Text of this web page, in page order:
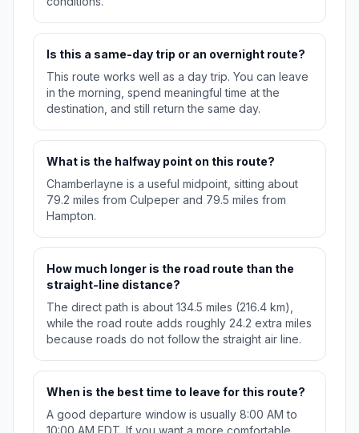
Is this a same-day trip or an overnight route?
This route works well as a day trip. You can leave
in the morning, spend meaningful time at the
destination, and still return the same day.
What is the halfway point on this route?
Chamberlayne is a useful midpoint, sitting about
79.2 miles from Culpeper and 79.5 miles from
Hampton.
How much longer is the road route than the
straight-line distance?
The direct path is about 134.5 miles (216.4 km),
while the road route adds roughly 24.2 extra miles
because roads do not follow the straight air line.
When is the best time to leave for this route?
A good departure window is usually 8:00 AM to